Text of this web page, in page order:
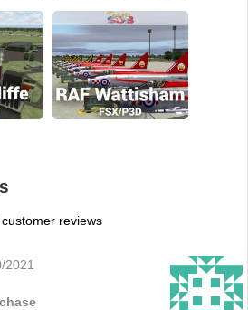
customer reviews
2021